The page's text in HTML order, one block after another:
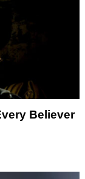
Believer